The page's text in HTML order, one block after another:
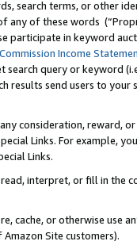
search terms, or other
any of these words
participate in keyword
Commission Income
query or keyword
results send users to
consideration, reward,
Links. For example,
Links.
interpret, or fill in
cache, or otherwise use
Site customers).